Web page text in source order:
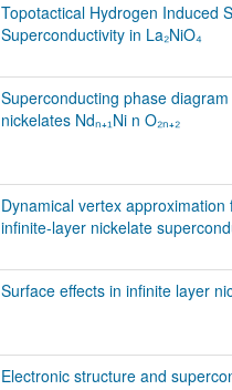
Topotactical Hydrogen Induced
Superconductivity in La₂NiO₄
Superconducting phase
nickelates Ndₙ₊₁Ni n O₂ₙ₊₂
Dynamical vertex
infinite-layer nickelate
Surface effects in infinite layer
Electronic structure and